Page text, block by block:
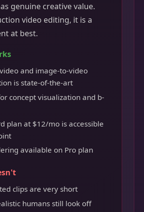
genuine creative value.
video editing, it is a
at best.
and image-to-video
is state-of-the-art
concept visualization and b-
plan at $12/mo is accessible
available on Pro plan
clips are very short
humans still look off